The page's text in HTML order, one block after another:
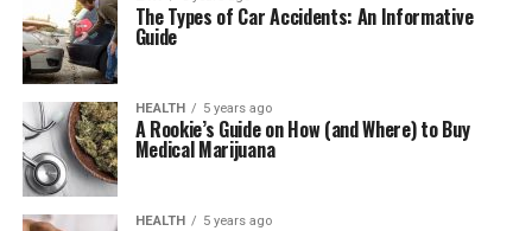
The Types of Car Accidents: An Informative
Guide
HEALTH 5 years ago
A Rookie’s Guide on How (and Where) to Buy
Medical Marijuana
HEALTH 5 years ago